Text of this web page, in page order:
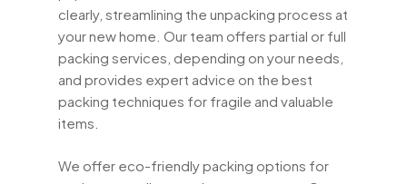
clearly, streamlining the unpacking process at
your new home. Our team offers partial or full
packing services, depending on your needs,
and provides expert advice on the best
packing techniques for fragile and valuable
items.
We offer eco-friendly packing options for